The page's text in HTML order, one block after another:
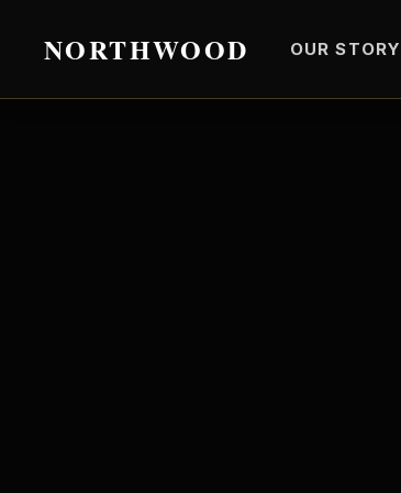
NORTHWOOD OUR STORY